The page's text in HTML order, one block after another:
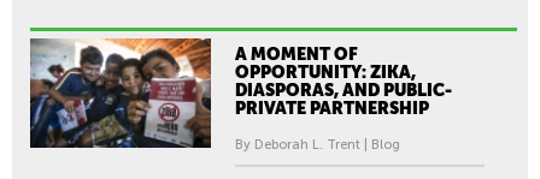
A MOMENT OF
OPPORTUNITY: ZIKA,
DIASPORAS, AND PUBLIC-
PRIVATE PARTNERSHIP
By Deborah L. Trent | Blog